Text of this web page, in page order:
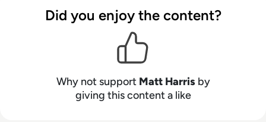
In his free time, Matt enjoys supporting
Northampton Town FC, watching MMA, playing
video games and writing about himself in the
Did you enjoy the content?
Why not support Matt Harrisby
giving this content a like